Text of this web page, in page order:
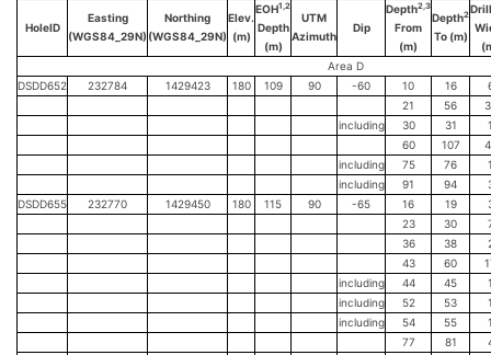
HoleID
Easting
(WGS84_29N)
Northing
(WGS84_29N)
Elev.
(m)
EOH1,2
Depth
(m)
UTM
Azimuth
Dip
Depth2,3
From
(m)
Depth2
To (m)
Area D
DSDD652
232784 1429423 180 109 90 -60 10 16
21
56
including
30 31
60
107
including
75 76
including
91 94
DSDD655
232770 1429450 180 115 90 -65 16 19
23
30
36
38
43
60
including
44 45
including
52 53
including
54 55
77
81